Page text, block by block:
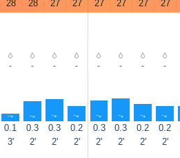
28 28 27 27 27 27 27 27
- - - - - - - -
↑ ↑ ↑ ↑ ↑ ↑ ↑ ↑
0.1 0.3 0.3 0.2 0.3 0.3 0.2 0.2
3' 2' 2' 2' 2' 2' 2' 2'